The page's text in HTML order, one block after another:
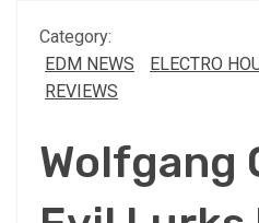
Category:
EDM NEWS
ELECTRO
REVIEWS
Wolfgang